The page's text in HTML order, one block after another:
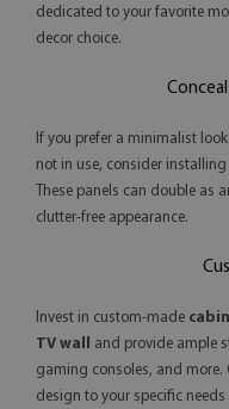
dedicated to your favorite
decor choice.
If you prefer a minimalist
not in use, consider
These panels can double as
clutter-free appearance.
Invest in custom-made
TV wall
and provide ample
gaming consoles, and
design to your specific needs